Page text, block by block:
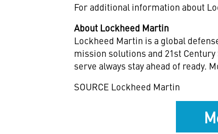
For additional information about
About Lockheed Martin
Lockheed Martin is a global
mission solutions and 21st
serve always stay ahead of ready.
SOURCE Lockheed Martin